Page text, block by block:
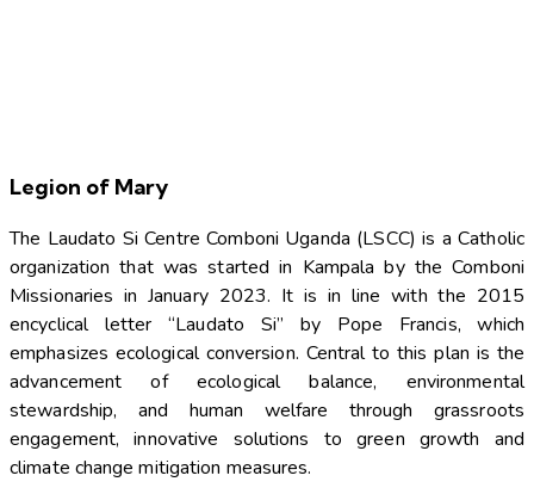
Legion of Mary
The Laudato Si Centre Comboni Uganda (LSCC) is a Catholic
organization that was started in Kampala by the Comboni
Missionaries in January 2023. It is in line with the 2015
encyclical letter “Laudato Si” by Pope Francis, which
emphasizes ecological conversion. Central to this plan is the
advancement of ecological balance, environmental
stewardship, and human welfare through grassroots
engagement, innovative solutions to green growth and
climate change mitigation measures.